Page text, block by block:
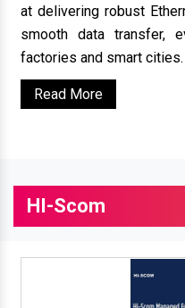
at delivering robust
smooth data transfer,
factories and smart cities.
Read More
HI-Scom